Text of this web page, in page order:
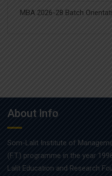
MBA 2026-28 Batch
About Info
Som-Lalit Institute of
(F.T.) programme in the year
Lalit Education and Research